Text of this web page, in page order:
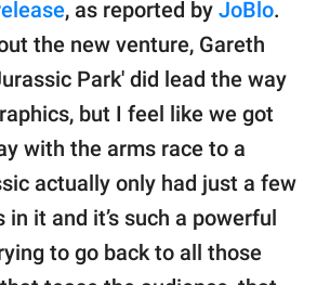
, as reported by JoBlo.
the new venture, Gareth
Park' did lead the way
but I feel like we got
with the arms race to a
actually only had just a few
in it and it’s such a powerful
to go back to all those